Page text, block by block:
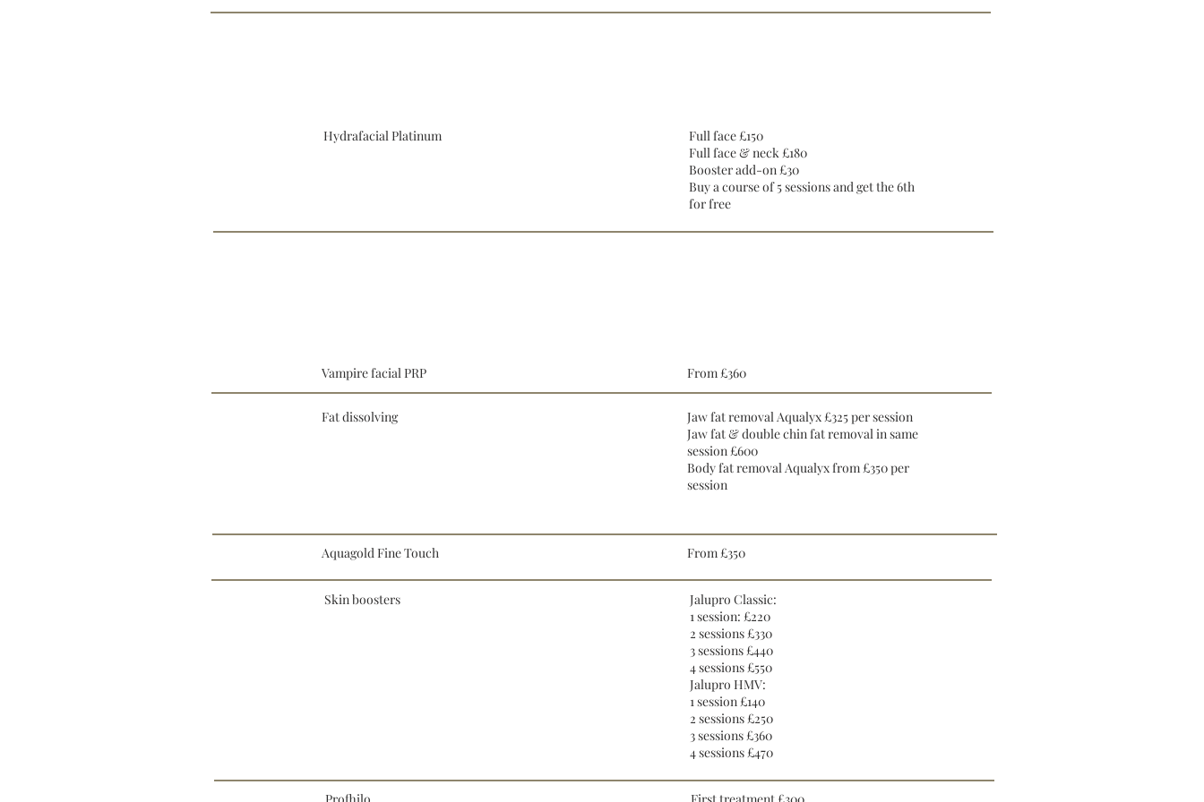
Hydrafacial Platinum
Full face £150
Full face & neck £180
Booster add-on £30
Buy a course of 5 sessions and get the 6th
for free
Vampire facial PRP From £360
Fat dissolving
Jaw fat removal Aqualyx £325 per session
Jaw fat & double chin fat removal in same
session £600
Body fat removal Aqualyx from £350 per
session
Aquagold Fine Touch From £350
Skin boosters
Jalupro Classic:
1 session: £220
2 sessions £330
3 sessions £440
4 sessions £550
Jalupro HMV:
1 session £140
2 sessions £250
3 sessions £360
4 sessions £470